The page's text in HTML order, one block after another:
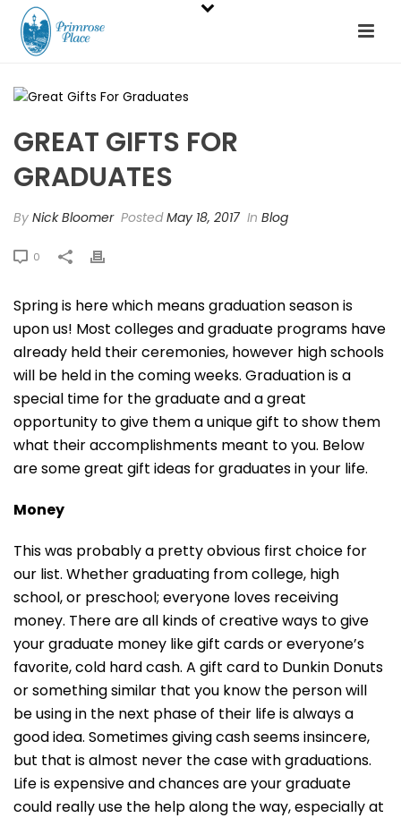
GREAT GIFTS FOR
GRADUATES
By Nick Bloomer PostedMay 18, 2017 In Blog
0
Spring is here which means graduation season is
upon us! Most colleges and graduate programs have
already held their ceremonies, however high schools
will be held in the coming weeks. Graduation is a
special time for the graduate and a great
opportunity to give them a unique gift to show them
what their accomplishments meant to you. Below
are some great gift ideas for graduates in your life.
Money
This was probably a pretty obvious first choice for
our list. Whether graduating from college, high
school, or preschool; everyone loves receiving
money. There are all kinds of creative ways to give
your graduate money like gift cards or everyone’s
favorite, cold hard cash. A gift card to Dunkin Donuts
or something similar that you know the person will
be using in the next phase of their life is always a
good idea. Sometimes giving cash seems insincere,
but that is almost never the case with graduations.
Life is expensive and chances are your graduate
could really use the help along the way, especially at